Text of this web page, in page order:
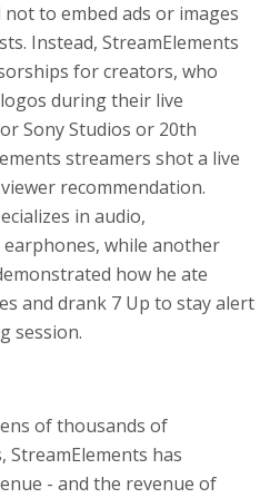
to embed ads or images
Instead, StreamElements
for creators, who
during their live
Sony Studios or 20th
streamers shot a live
recommendation.
in audio,
while another
how he ate
and drank 7 Up to stay alert
session.
of thousands of
StreamElements has
- and the revenue of